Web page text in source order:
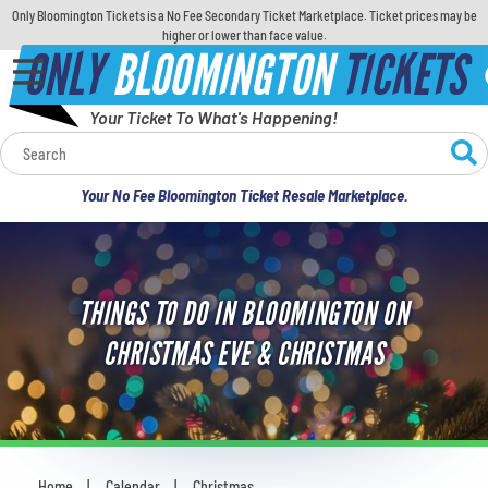
Only Bloomington Tickets is a No Fee Secondary Ticket Marketplace. Ticket prices may be
higher or lower than face value.
ONLYBLOOMINGTONTICKETS
Your Ticket To What's Happening!
Your No Fee Bloomington Ticket Resale Marketplace.
Calendar
Concerts
Sports
Theatre
Comedy
For Families
THINGS TO DO IN BLOOMINGTON ON
CHRISTMAS EVE & CHRISTMAS